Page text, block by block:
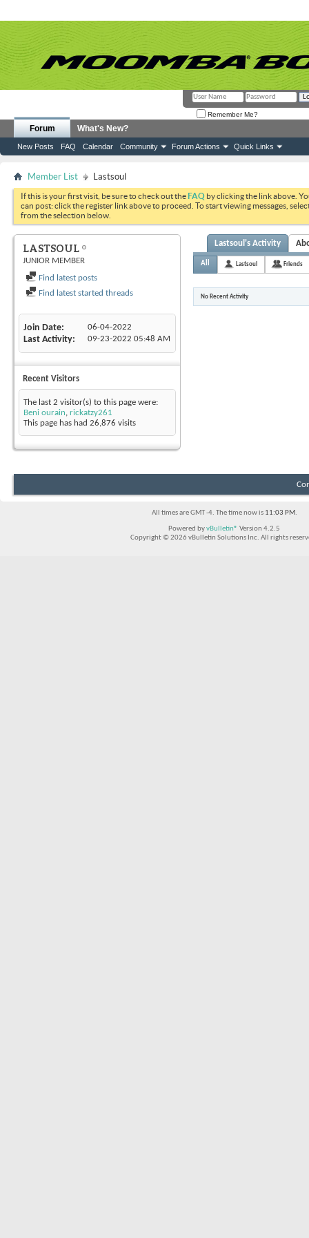
Remember Me?
Forum
New Posts FAQ Calendar Community Forum Actions Quick Links
What's New?
Member List Lastsoul
If this is your first visit, be sure to check out theFAQ by clicking the link above.
can post: click the register link above to proceed. To start viewing messages,
from the selection below.
LASTSOUL
JUNIOR MEMBER
Find latest posts
Find latest started threads
Join Date 06-04-2022
Last Activity 09-23-2022 05:48 AM
Recent Visitors
The last 2 visitor(s) to this page were:
Beni ourain, rickatzy261
This page has had 26,876 visits
Lastsoul's Activity
All Lastsoul Friends
No Recent Activity
All times are GMT -4. The time now is 11:03 PM.
Powered byvBulletin® Version 4.2.5
Copyright © 2026 vBulletin Solutions Inc. All rights